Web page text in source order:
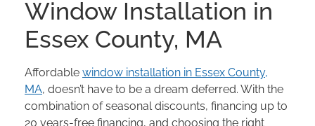
Window Installation in
Essex County, MA
Affordable window installation in Essex County,
MA, doesn’t have to be a dream deferred. With the
combination of seasonal discounts, financing up to
20 years-free financing, and choosing the right